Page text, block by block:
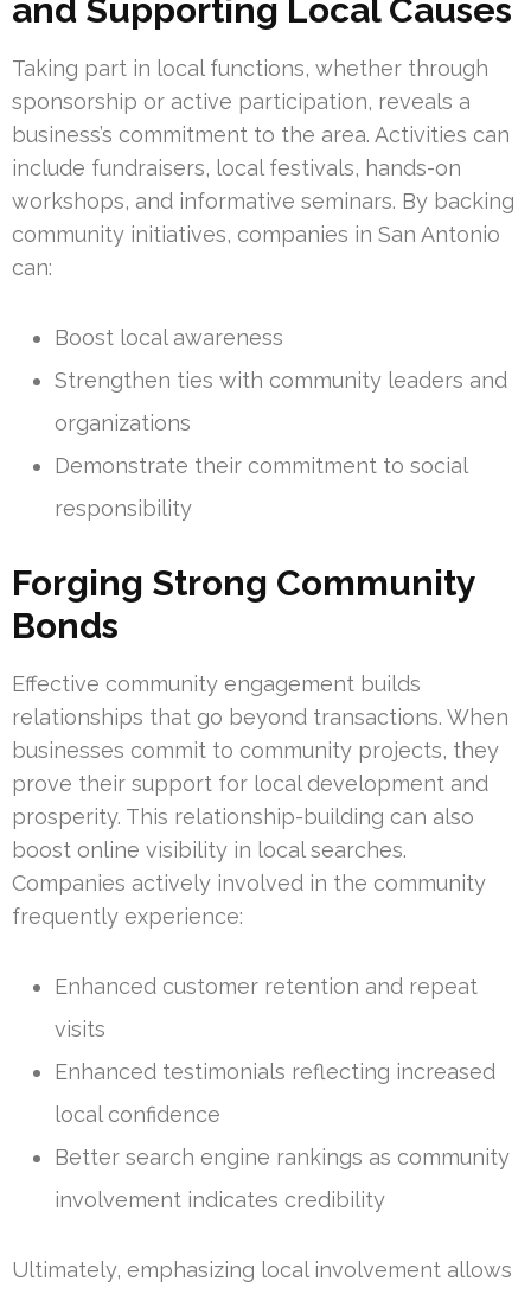
and Supporting Local Causes
Taking part in local functions, whether through
sponsorship or active participation, reveals a
business’s commitment to the area. Activities can
include fundraisers, local festivals, hands-on
workshops, and informative seminars. By backing
community initiatives, companies in San Antonio
can:
Boost local awareness
Strengthen ties with community leaders and
organizations
Demonstrate their commitment to social
responsibility
Forging Strong Community
Bonds
Effective community engagement builds
relationships that go beyond transactions. When
businesses commit to community projects, they
prove their support for local development and
prosperity. This relationship-building can also
boost online visibility in local searches.
Companies actively involved in the community
frequently experience:
Enhanced customer retention and repeat
visits
Enhanced testimonials reflecting increased
local confidence
Better search engine rankings as community
involvement indicates credibility
Ultimately, emphasizing local involvement allows